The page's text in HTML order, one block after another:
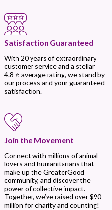
Satisfaction Guaranteed
With 20 years of extraordinary
customer service and a stellar
4.8 ⭐ average rating, we stand by
our process and your guaranteed
satisfaction.
Join the Movement
Connect with millions of animal
lovers and humanitarians that
make up the GreaterGood
community, and discover the
power of collective impact.
Together, we’ve raised over $90
million for charity and counting!